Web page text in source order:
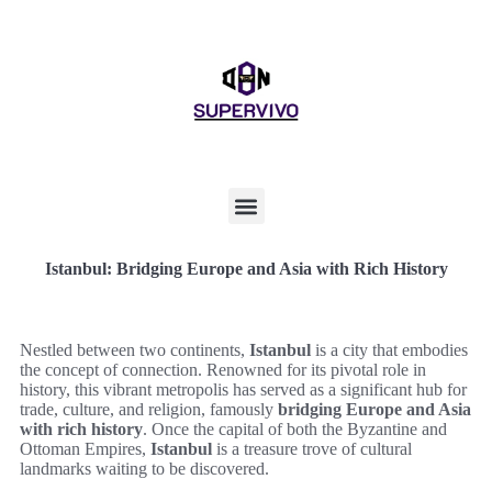
Istanbul: Bridging Europe and Asia with Rich History
Nestled between two continents, Istanbul is a city that embodies
the concept of connection. Renowned for its pivotal role in
history, this vibrant metropolis has served as a significant hub for
trade, culture, and religion, famously bridging Europe and Asia
with rich history. Once the capital of both the Byzantine and
Ottoman Empires, Istanbul is a treasure trove of cultural
landmarks waiting to be discovered.